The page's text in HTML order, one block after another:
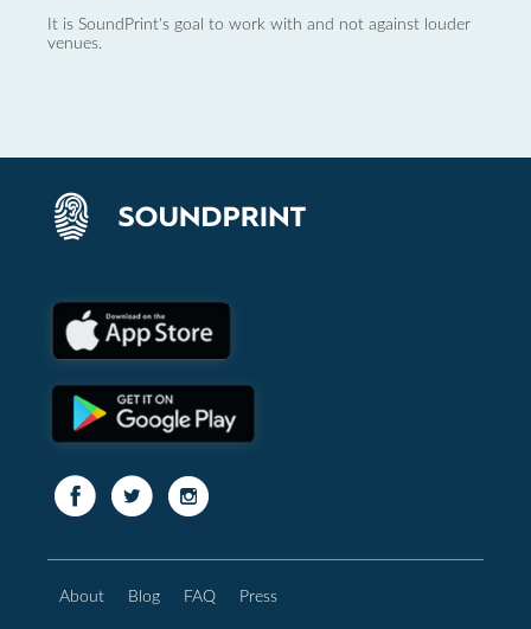
It is SoundPrint's goal to work with and not against louder
venues.
About Blog FAQ Press